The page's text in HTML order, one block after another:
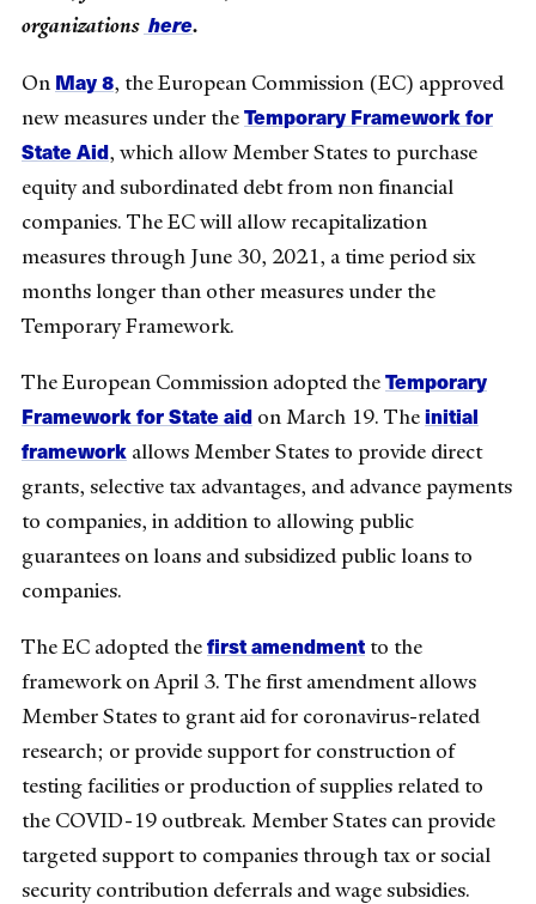
organizations here.
On May 8, the European Commission (EC) approved
new measures under theTemporary Framework for
State Aid, which allow Member States to purchase
equity and subordinated debt from non financial
companies. The EC will allow recapitalization
measures through June 30, 2021, a time period six
months longer than other measures under the
Temporary Framework.
The European Commission adopted theTemporary
Framework for State aid on March 19. Theinitial
framework allows Member States to provide direct
grants, selective tax advantages, and advance payments
to companies, in addition to allowing public
guarantees on loans and subsidized public loans to
companies.
The EC adopted thefirst amendment to the
framework on April 3. The first amendment allows
Member States to grant aid for coronavirus-related
research; or provide support for construction of
testing facilities or production of supplies related to
the COVID-19 outbreak. Member States can provide
targeted support to companies through tax or social
security contribution deferrals and wage subsidies.